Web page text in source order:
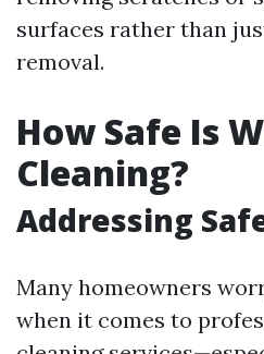
surfaces rather than
removal.
How Safe Is
Cleaning?
Addressing
Many homeowners
when it comes to